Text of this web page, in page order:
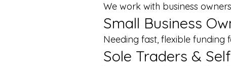
We work with business
Small Business
Needing fast, flexible
Sole Traders &